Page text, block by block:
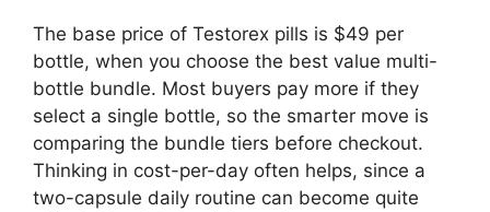
The base price of Testorex pills is $49 per
bottle, when you choose the best value multi-
bottle bundle. Most buyers pay more if they
select a single bottle, so the smarter move is
comparing the bundle tiers before checkout.
Thinking in cost-per-day often helps, since a
two-capsule daily routine can become quite